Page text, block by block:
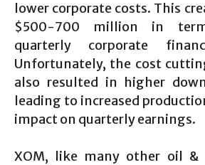
lower corporate costs. This
$500-700 million in
quarterly corporate
Unfortunately, the cost
also resulted in higher
leading to increased
impact on quarterly earnings.
XOM, like many other oil &